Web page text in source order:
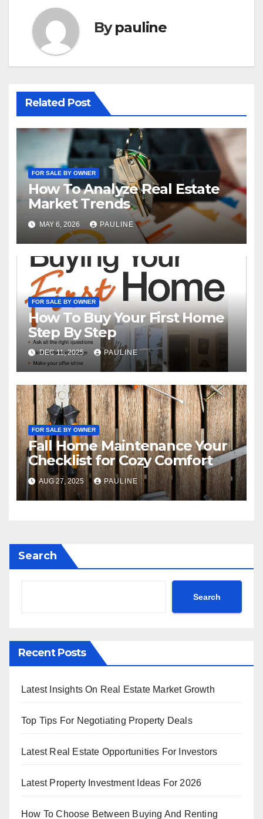
Bypauline
Related Post
FOR SALE BY OWNER
How To Analyze Real Estate
Market Trends
MAY 6, 2026 PAULINE
FOR SALE BY OWNER
How To Buy Your First Home
Step By Step
DEC 11, 2025 PAULINE
FOR SALE BY OWNER
Fall Home Maintenance Your
Checklist for Cozy Comfort
AUG 27, 2025 PAULINE
Search
Search
Recent Posts
Latest Insights On Real Estate Market Growth
Top Tips For Negotiating Property Deals
Latest Real Estate Opportunities For Investors
Latest Property Investment Ideas For 2026
How To Choose Between Buying And Renting